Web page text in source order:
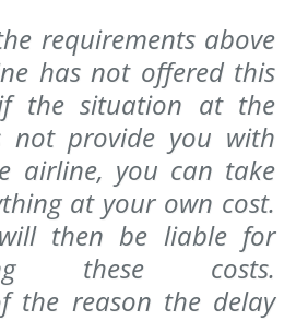
requirements above
has not offered this
the situation at the
not provide you with
airline, you can take
at your own cost.
then be liable for
these costs.
the reason the delay